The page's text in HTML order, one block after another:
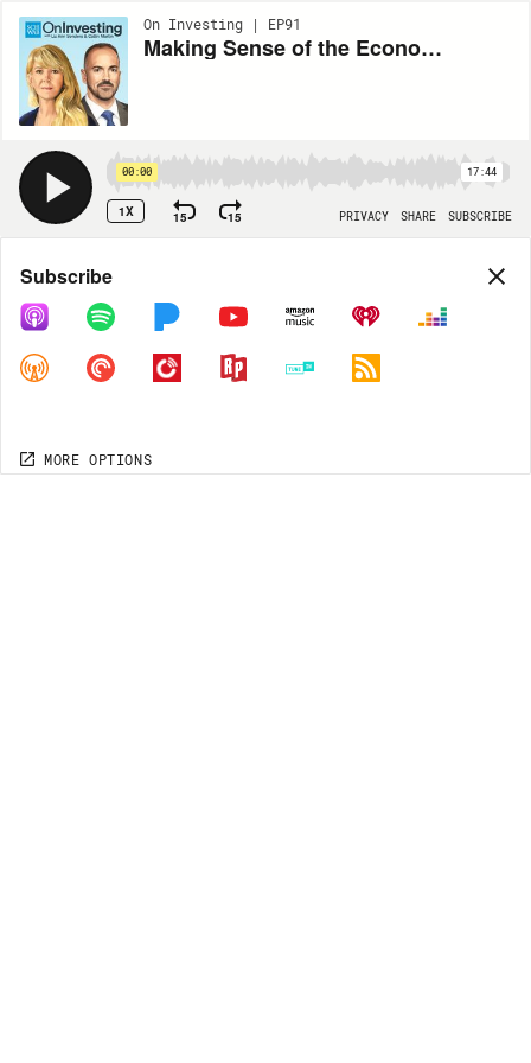
On Investing | EP91
Making Sense of the Economy in a Data Desert
00:00 17:44
1X 15 15 PRIVACY SHARE SUBSCRIBE
Share
COPY LINK
MORE OPTIONS
Subscribe
MORE OPTIONS